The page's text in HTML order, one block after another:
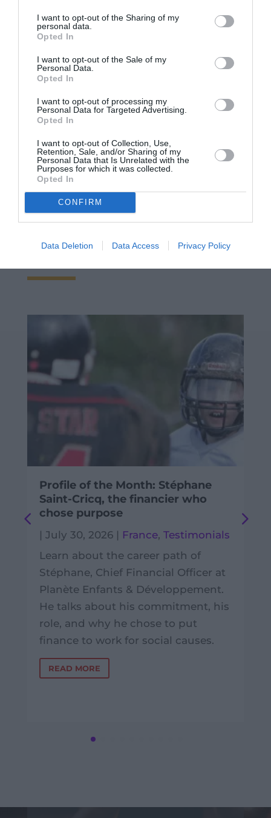
I want to opt-out of the Sharing of my
personal data.
Opted In
I want to opt-out of the Sale of my
Personal Data.
Opted In
I want to opt-out of processing my
Personal Data for Targeted Advertising.
Opted In
I want to opt-out of Collection, Use,
Retention, Sale, and/or Sharing of my
Personal Data that Is Unrelated with the
Purposes for which it was collected.
Opted In
CONFIRM
Data Deletion Data Access Privacy Policy
Mobilize on my networks
Our other news :
Profile of the Month: Stéphane
Saint-Cricq, the financier who
chose purpose
July 30, 2026 France, Testimonials
Learn about the career path of
Stéphane, Chief Financial Officer at
Planète Enfants & Développement.
He talks about his commitment, his
role, and why he chose to put
finance to work for social causes.
READ MORE